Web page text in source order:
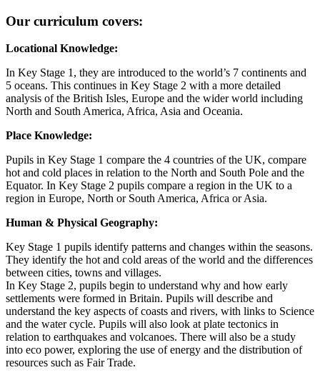
Our curriculum covers:
Locational Knowledge:
In Key Stage 1, they are introduced to the world’s 7 continents and
5 oceans. This continues in Key Stage 2 with a more detailed
analysis of the British Isles, Europe and the wider world including
North and South America, Africa, Asia and Oceania.
Place Knowledge:
Pupils in Key Stage 1 compare the 4 countries of the UK, compare
hot and cold places in relation to the North and South Pole and the
Equator. In Key Stage 2 pupils compare a region in the UK to a
region in Europe, North or South America, Africa or Asia.
Human & Physical Geography:
Key Stage 1 pupils identify patterns and changes within the seasons.
They identify the hot and cold areas of the world and the differences
between cities, towns and villages.
In Key Stage 2, pupils begin to understand why and how early
settlements were formed in Britain. Pupils will describe and
understand the key aspects of coasts and rivers, with links to Science
and the water cycle. Pupils will also look at plate tectonics in
relation to earthquakes and volcanoes. There will also be a study
into eco power, exploring the use of energy and the distribution of
resources such as Fair Trade.